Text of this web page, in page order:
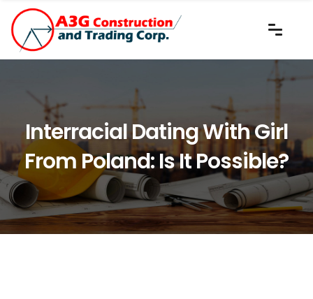
Interracial Dating With Girl
From Poland: Is It Possible?